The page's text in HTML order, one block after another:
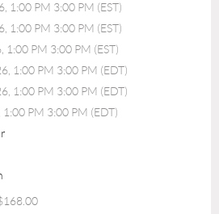
1:00 PM 3:00 PM (EST)
1:00 PM 3:00 PM (EST)
1:00 PM 3:00 PM (EST)
1:00 PM 3:00 PM (EDT)
1:00 PM 3:00 PM (EDT)
PM 3:00 PM (EDT)